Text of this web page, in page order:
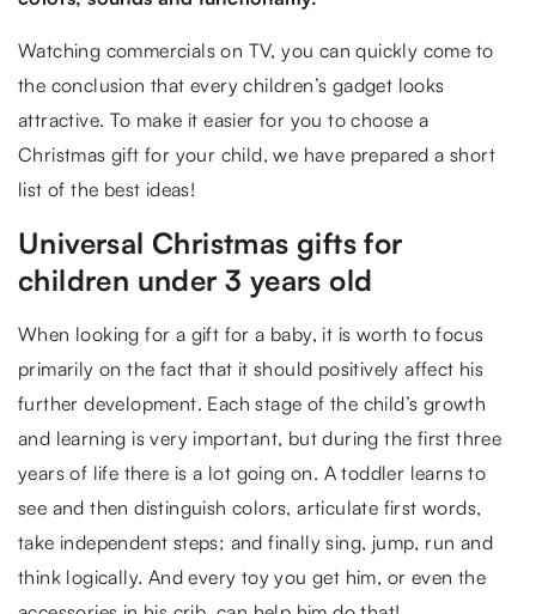
Watching commercials on TV, you can quickly come to
the conclusion that every children’s gadget looks
attractive. To make it easier for you to choose a
Christmas gift for your child, we have prepared a short
list of the best ideas!
Universal Christmas gifts for
children under 3 years old
When looking for a gift for a baby, it is worth to focus
primarily on the fact that it should positively affect his
further development. Each stage of the child’s growth
and learning is very important, but during the first three
years of life there is a lot going on. A toddler learns to
see and then distinguish colors, articulate first words,
take independent steps; and finally sing, jump, run and
think logically. And every toy you get him, or even the